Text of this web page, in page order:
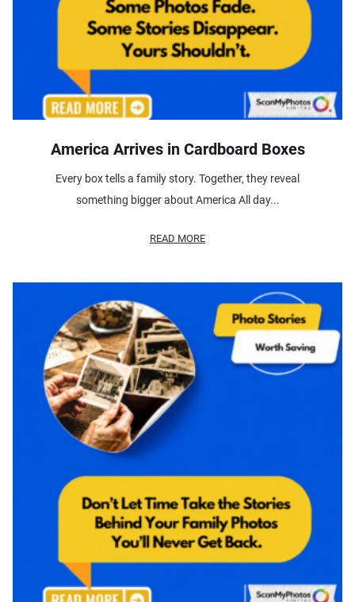
America Arrives in Cardboard Boxes
Every box tells a family story. Together, they reveal
something bigger about America All day...
READ MORE